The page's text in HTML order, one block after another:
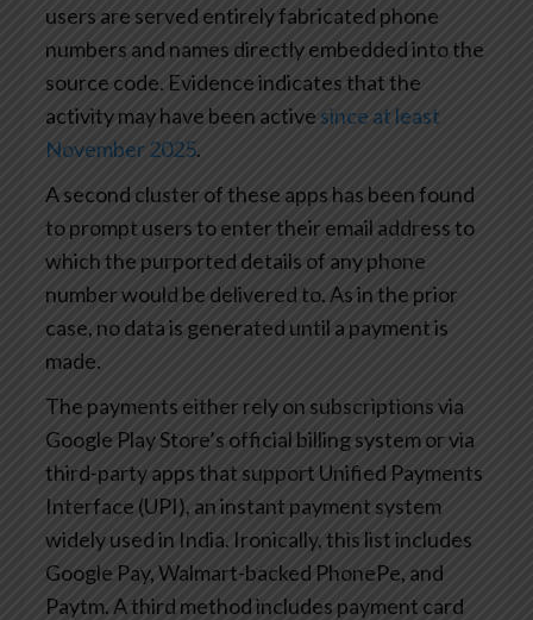
users are served entirely fabricated phone
numbers and names directly embedded into the
source code. Evidence indicates that the
activity may have been active since at least
November 2025.
A second cluster of these apps has been found
to prompt users to enter their email address to
which the purported details of any phone
number would be delivered to. As in the prior
case, no data is generated until a payment is
made.
The payments either rely on subscriptions via
Google Play Store’s official billing system or via
third-party apps that support Unified Payments
Interface (UPI), an instant payment system
widely used in India. Ironically, this list includes
Google Pay, Walmart-backed PhonePe, and
Paytm. A third method includes payment card